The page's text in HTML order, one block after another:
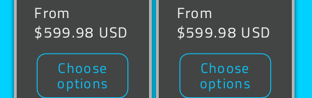
Regular
price
From
$599.98 USD
Choose
options
Regular
price
From
$599.98 USD
Choose
options